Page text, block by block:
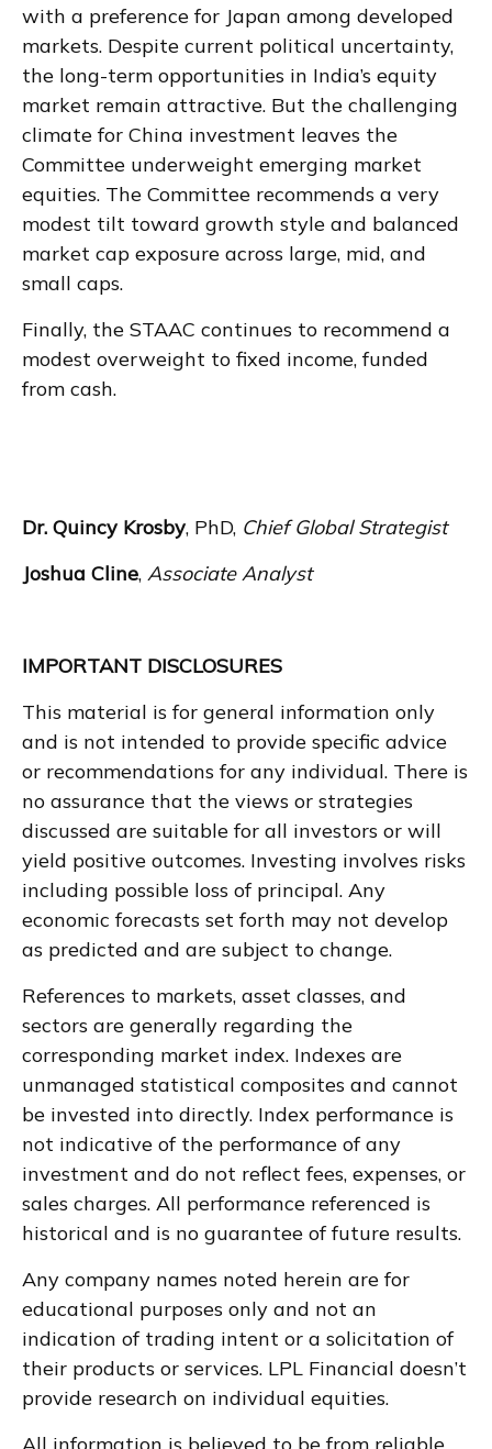
with a preference for Japan among developed
markets. Despite current political uncertainty,
the long-term opportunities in India’s equity
market remain attractive. But the challenging
climate for China investment leaves the
Committee underweight emerging market
equities. The Committee recommends a very
modest tilt toward growth style and balanced
market cap exposure across large, mid, and
small caps.
Finally, the STAAC continues to recommend a
modest overweight to fixed income, funded
from cash.
Dr. Quincy Krosby, PhD, Chief Global Strategist
Joshua Cline, Associate Analyst
IMPORTANT DISCLOSURES
This material is for general information only
and is not intended to provide specific advice
or recommendations for any individual. There is
no assurance that the views or strategies
discussed are suitable for all investors or will
yield positive outcomes. Investing involves risks
including possible loss of principal. Any
economic forecasts set forth may not develop
as predicted and are subject to change.
References to markets, asset classes, and
sectors are generally regarding the
corresponding market index. Indexes are
unmanaged statistical composites and cannot
be invested into directly. Index performance is
not indicative of the performance of any
investment and do not reflect fees, expenses, or
sales charges. All performance referenced is
historical and is no guarantee of future results.
Any company names noted herein are for
educational purposes only and not an
indication of trading intent or a solicitation of
their products or services. LPL Financial doesn’t
provide research on individual equities.
All information is believed to be from reliable